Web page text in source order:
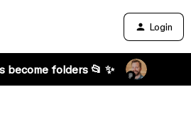
Login
become folders 📂 ✨